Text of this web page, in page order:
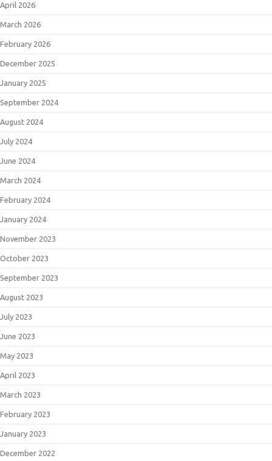
April 2026
March 2026
February 2026
December 2025
January 2025
September 2024
August 2024
July 2024
June 2024
March 2024
February 2024
January 2024
November 2023
October 2023
September 2023
August 2023
July 2023
June 2023
May 2023
April 2023
March 2023
February 2023
January 2023
December 2022